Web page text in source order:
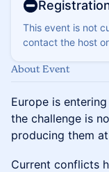
This event is not
contact the host
About Event
Europe is
the challenge is
producing them
Current conflicts